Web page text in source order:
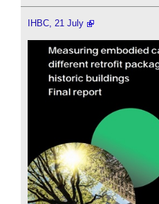
IHBC, 21 July